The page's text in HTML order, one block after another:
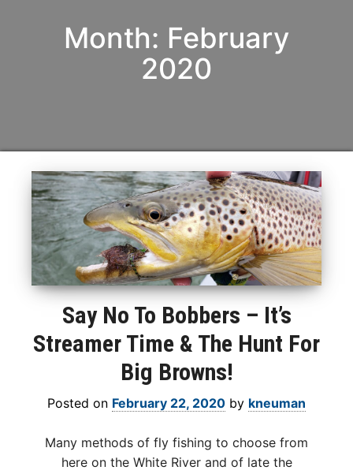
Month: February
2020
Say No To Bobbers – It’s
Streamer Time & The Hunt For
Big Browns!
Posted on February 22, 2020 by kneuman
Many methods of fly fishing to choose from
here on the White River and of late the